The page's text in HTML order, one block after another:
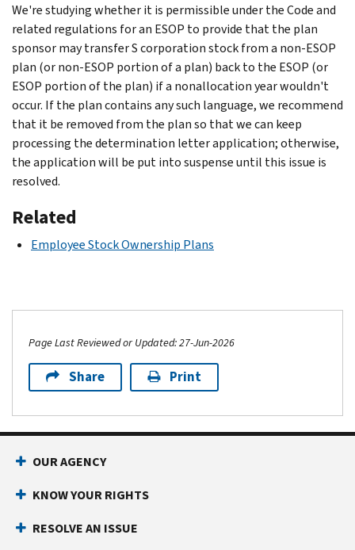
We're studying whether it is permissible under the Code and
related regulations for an ESOP to provide that the plan
sponsor may transfer S corporation stock from a non-ESOP
plan (or non-ESOP portion of a plan) back to the ESOP (or
ESOP portion of the plan) if a nonallocation year wouldn't
occur. If the plan contains any such language, we recommend
that it be removed from the plan so that we can keep
processing the determination letter application; otherwise,
the application will be put into suspense until this issue is
resolved.
Related
Employee Stock Ownership Plans
Page Last Reviewed or Updated: 27-Jun-2026
Share Print
OUR AGENCY
KNOW YOUR RIGHTS
RESOLVE AN ISSUE